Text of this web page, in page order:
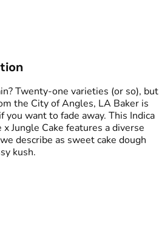
Twenty-one varieties (or so), but
the City of Angles, LA Baker is
you want to fade away. This Indica
Jungle Cake features a diverse
describe as sweet cake dough
kush.